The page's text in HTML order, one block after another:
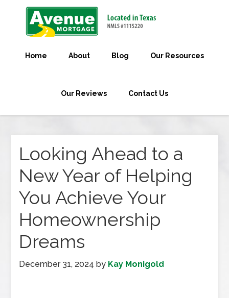
Home About Blog Our Resources
Our Reviews Contact Us
Looking Ahead to a
New Year of Helping
You Achieve Your
Homeownership
Dreams
December 31, 2024 by Kay Monigold